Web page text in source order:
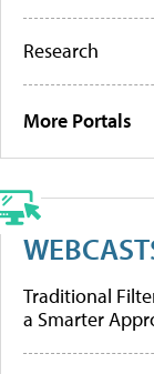
Research
More Portals
Traditional
a Smarter